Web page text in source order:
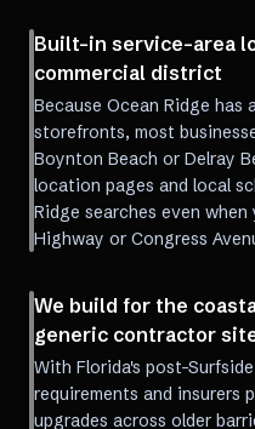
Built-in service-area
commercial district
Because Ocean Ridge has
storefronts, most
Boynton Beach or Delray
location pages and local
Ridge searches even
Highway or Congress
We build for the
generic contractor
With Florida's post-
requirements and insurers
upgrades across older